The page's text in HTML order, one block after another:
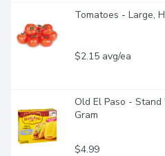
Tomatoes - Large,
$2.15 avg/ea
Old El Paso -
Gram
$4.99